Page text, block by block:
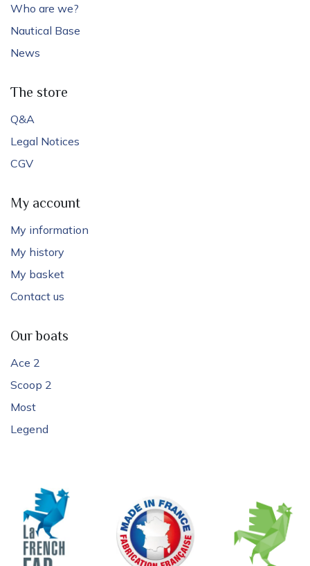
Who are we?
Nautical Base
News
The store
Q&A
Legal Notices
CGV
My account
My information
My history
My basket
Contact us
Our boats
Ace 2
Scoop 2
Most
Legend